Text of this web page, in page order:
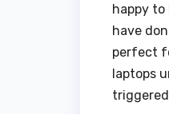
happy
have
perfect
laptops